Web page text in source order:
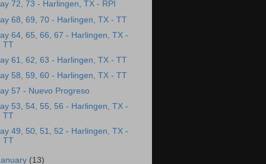
72, 73 - Harlingen, TX - RPI
68, 69, 70 - Harlingen, TX - TT
64, 65, 66, 67 - Harlingen, TX -
TT
61, 62, 63 - Harlingen, TX - TT
58, 59, 60 - Harlingen, TX - TT
57 - Nuevo Progreso
53, 54, 55, 56 - Harlingen, TX -
TT
49, 50, 51, 52 - Harlingen, TX -
TT
(13)